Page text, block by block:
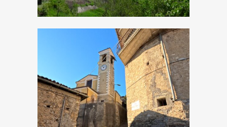
Moerna, Church of
San Bartolomeo
Apostolo